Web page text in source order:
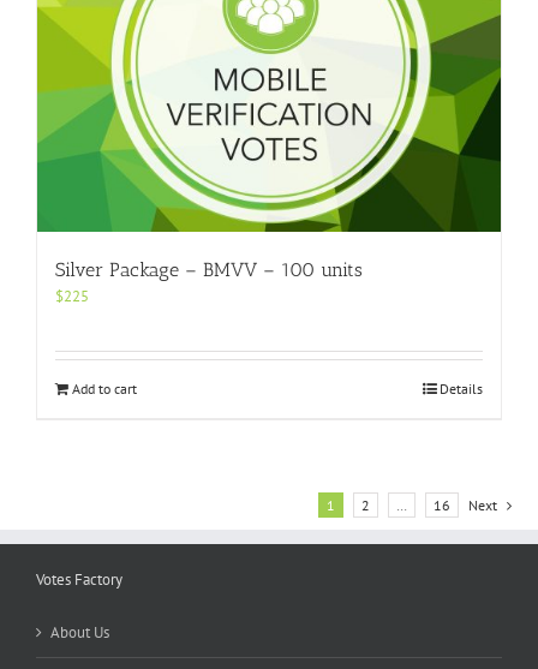
Silver Package – BMVV – 100 units
$225
Add to cart Details
1 2 … 16 Next
Votes Factory
About Us